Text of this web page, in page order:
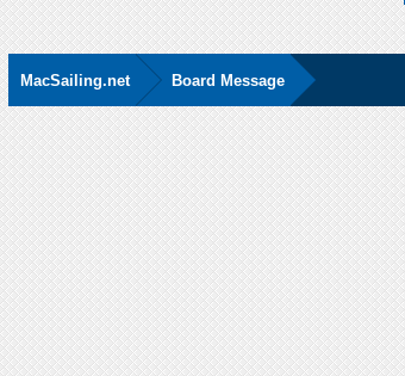
MacSailing.net Board Message